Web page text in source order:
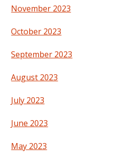
November 2023
October 2023
September 2023
August 2023
July 2023
June 2023
May 2023